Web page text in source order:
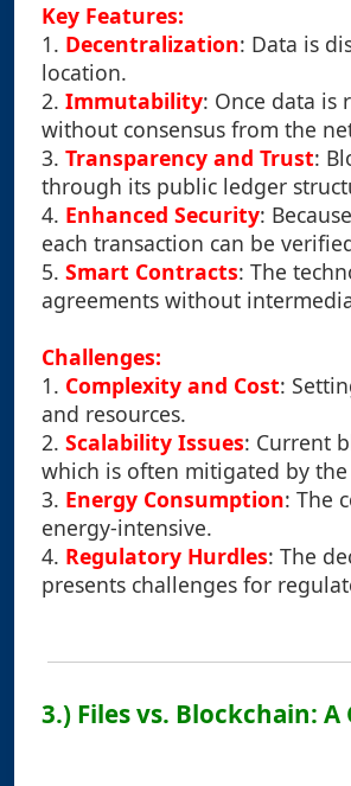
Key Features:
1. Decentralization: Data is
location.
2. Immutability: Once data is
without consensus from the
3. Transparency and Trust:
through its public ledger
4. Enhanced Security:
each transaction can be
5. Smart Contracts: The
agreements without
Challenges:
1. Complexity and Cost:
and resources.
2. Scalability Issues: Current
which is often mitigated by
3. Energy Consumption: The
energy-intensive.
4. Regulatory Hurdles: The
presents challenges for
3.) Files vs. Blockchain: